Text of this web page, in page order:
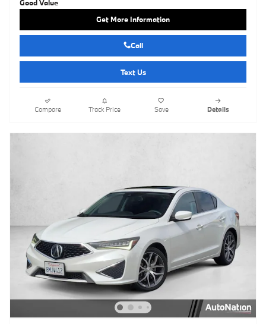
Get More Information
Call
Text Us
Compare Track Price Save Details